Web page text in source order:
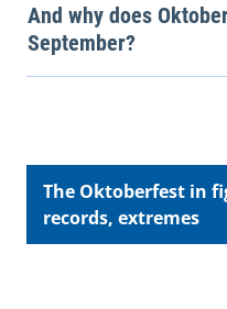
And why does
September?
The Oktoberfest in
records, extremes